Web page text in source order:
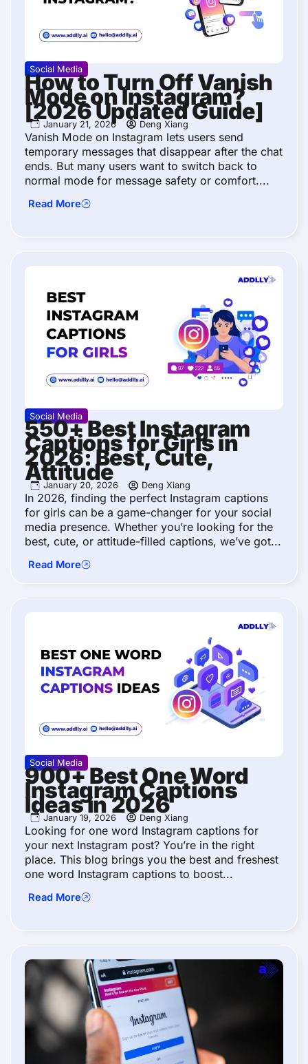
Social Media
How to Turn Off Vanish
Mode on Instagram?
[2026 Updated Guide]
January 21, 2026 Deng Xiang
Vanish Mode on Instagram lets users send
temporary messages that disappear after the chat
ends. But many users want to switch back to
normal mode for message safety or comfort....
Read More
Social Media
550+ Best Instagram
Captions for Girls in
2026: Best, Cute,
Attitude
January 20, 2026 Deng Xiang
In 2026, finding the perfect Instagram captions
for girls can be a game-changer for your social
media presence. Whether you’re looking for the
best, cute, or attitude-filled captions, we’ve got...
Read More
Social Media
900+ Best One Word
Instagram Captions
Ideas in 2026
January 19, 2026 Deng Xiang
Looking for one word Instagram captions for
your next Instagram post? You’re in the right
place. This blog brings you the best and freshest
one word Instagram captions to boost...
Read More